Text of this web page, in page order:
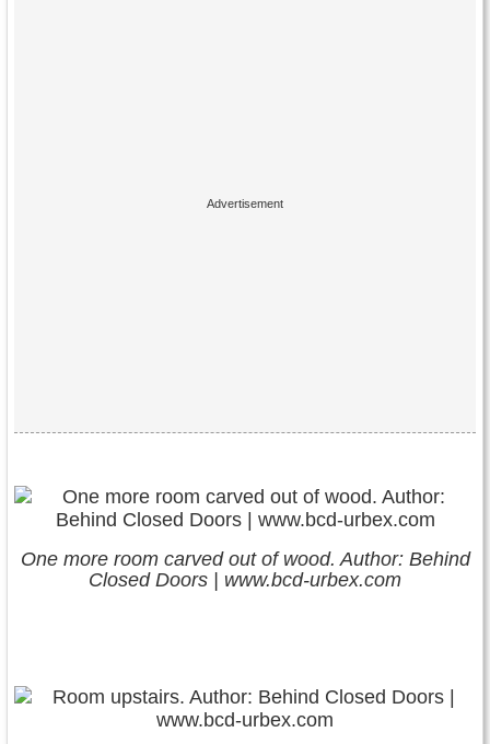
One more room carved out of wood. Author: Behind
Closed Doors | www.bcd-urbex.com